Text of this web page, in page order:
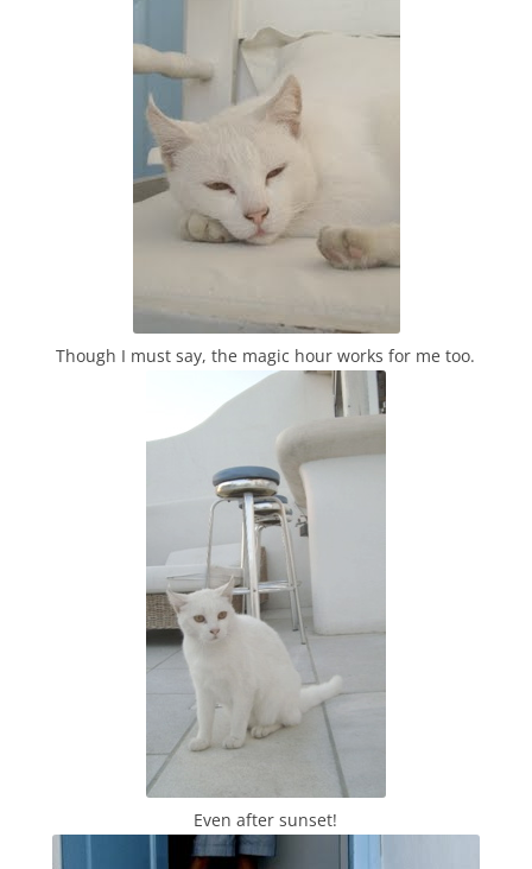
Though I must say, the magic hour works for me too.
Even after sunset!